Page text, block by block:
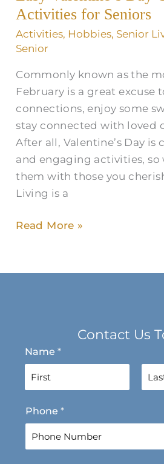
Activities for Seniors
Activities, Hobbies, Senior
Senior
Commonly known as the
February is a great excuse
connections, enjoy some
stay connected with loved
After all, Valentine’s Day is
and engaging activities, so
them with those you
Living is a
and
Activities
for
Read More »
Contact Us
Name *
F
i
r
t
Phone *